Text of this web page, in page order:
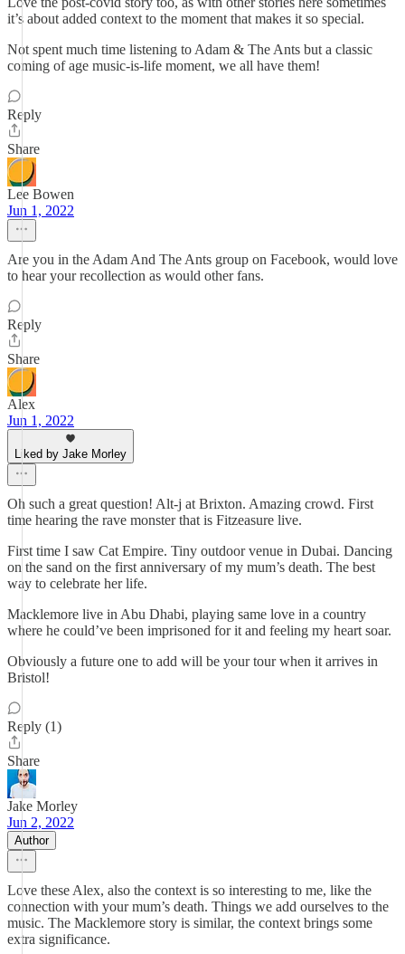
it’s about added context to the moment that makes it so special.
Not spent much time listening to Adam & The Ants but a classic
coming of age music-is-life moment, we all have them!
Reply
Share
Lee Bowen
Jun 1, 2022
Are you in the Adam And The Ants group on Facebook, would love
to hear your recollection as would other fans.
Reply
Share
Alex
Jun 1, 2022
Liked by Jake Morley
Oh such a great question! Alt-j at Brixton. Amazing crowd. First
time hearing the rave monster that is Fitzeasure live.
First time I saw Cat Empire. Tiny outdoor venue in Dubai. Dancing
on the sand on the first anniversary of my mum’s death. The best
way to celebrate her life.
Macklemore live in Abu Dhabi, playing same love in a country
where he could’ve been imprisoned for it and feeling my heart soar.
Obviously a future one to add will be your tour when it arrives in
Bristol!
Reply (1)
Share
Jake Morley
Jun 2, 2022
Author
Love these Alex, also the context is so interesting to me, like the
connection with your mum’s death. Things we add ourselves to the
music. The Macklemore story is similar, the context brings some
extra significance.